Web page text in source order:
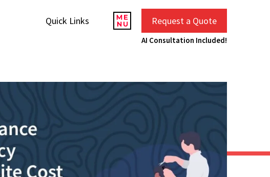
Quick Links Request a Quote
AI Consultation Included!